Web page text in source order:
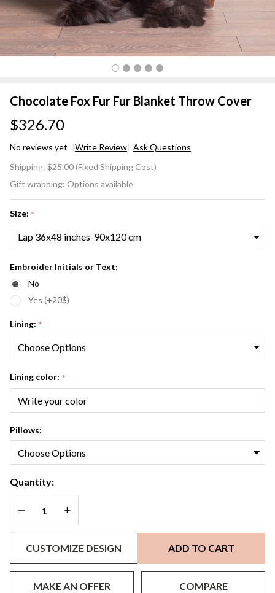
Chocolate Fox Fur Fur Blanket Throw Cover
$326.70
No reviews yet Write Review Ask Questions
Fox Fur
Fur
Throw
Cover
Shipping: $25.00 (Fixed Shipping Cost)
Gift wrapping: Options available
Size: *
Embroider Initials or Text:
No
Yes (+20$)
Lining: *
Lining color: *
Pillows:
Quantity:
DECREASE QUANTITY OF UNDEFINED
INCREASE QUANTITY OF UNDEFINED
CUSTOMIZE DESIGN ADD TO CART
MAKE AN OFFER COMPARE